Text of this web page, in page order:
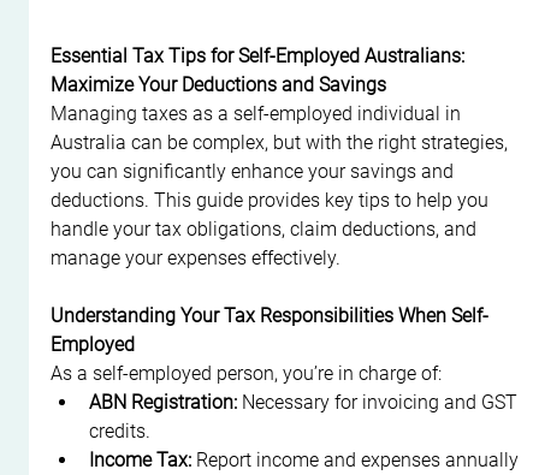
Essential Tax Tips for Self-Employed Australians:
Maximize Your Deductions and Savings
Managing taxes as a self-employed individual in
Australia can be complex, but with the right strategies,
you can significantly enhance your savings and
deductions. This guide provides key tips to help you
handle your tax obligations, claim deductions, and
manage your expenses effectively.
Understanding Your Tax Responsibilities When Self-
Employed
As a self-employed person, you’re in charge of:
ABN Registration: Necessary for invoicing and GST
credits.
Income Tax: Report income and expenses annually